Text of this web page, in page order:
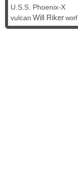
U.S.S. Phoenix-X
vulcan Will Riker worf